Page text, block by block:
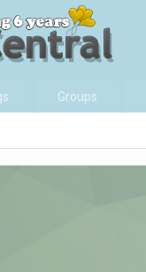
Groups